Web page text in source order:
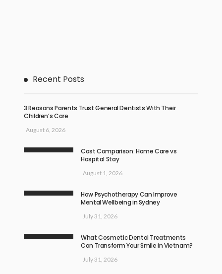
Recent Posts
3 Reasons Parents Trust General Dentists With Their
Children’s Care
August 6, 2026
Cost Comparison: Home Care vs
Hospital Stay
August 1, 2026
How Psychotherapy Can Improve
Mental Wellbeing in Sydney
July 31, 2026
What Cosmetic Dental Treatments
Can Transform Your Smile in Vietnam?
July 31, 2026